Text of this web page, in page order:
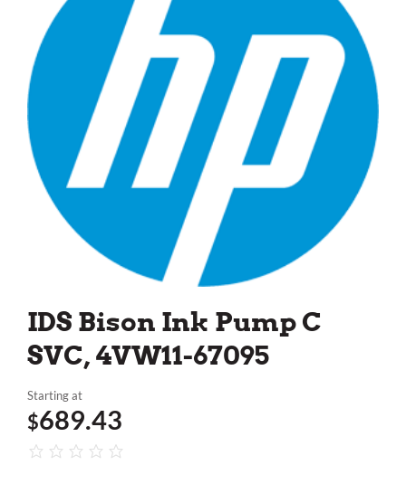
IDS Bison Ink Pump C
SVC, 4VW11-67095
Starting at
$689.43